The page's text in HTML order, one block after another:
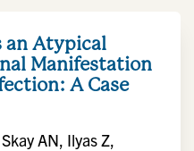
an Atypical
Manifestation
A Case
AN, Ilyas Z,